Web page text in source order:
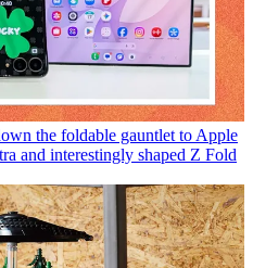
the foldable gauntlet to Apple
and interestingly shaped Z Fold